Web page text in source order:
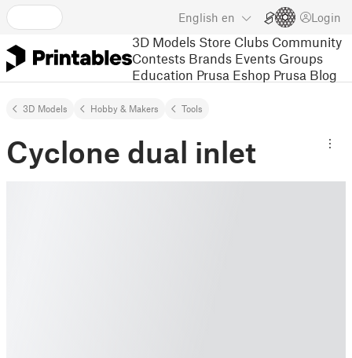
English en Login
3D Models Store Clubs Community
Contests Brands Events Groups
Education Prusa Eshop Prusa Blog
3D Models Hobby & Makers Tools
Cyclone dual inlet